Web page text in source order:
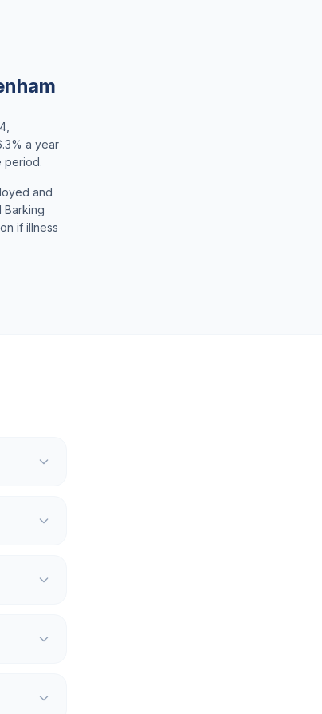
a year
period.
and
Barking
if illness